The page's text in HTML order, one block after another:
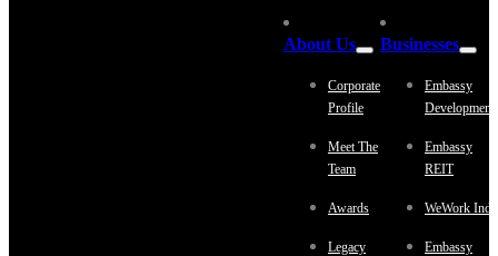
About Us
Corporate
Profile
Meet The
Team
Awards
Legacy
Businesses
Embassy
Embassy
REIT
WeWork
Embassy